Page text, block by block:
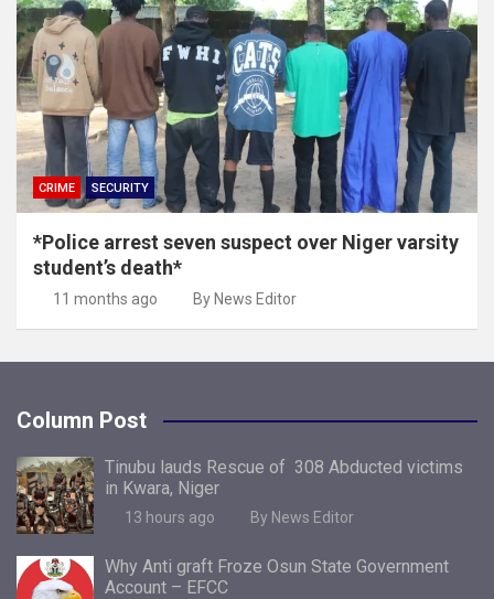
CRIME SECURITY
*Police arrest seven suspect over Niger varsity
student’s death*
11 months ago By News Editor
Column Post
Tinubu lauds Rescue of 308 Abducted victims
in Kwara, Niger
13 hours ago By News Editor
Why Anti graft Froze Osun State Government
Account – EFCC